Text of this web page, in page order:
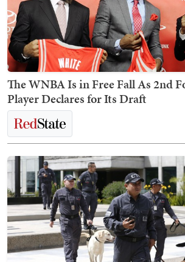
The WNBA Is in Free Fall As 2nd
Player Declares for Its Draft